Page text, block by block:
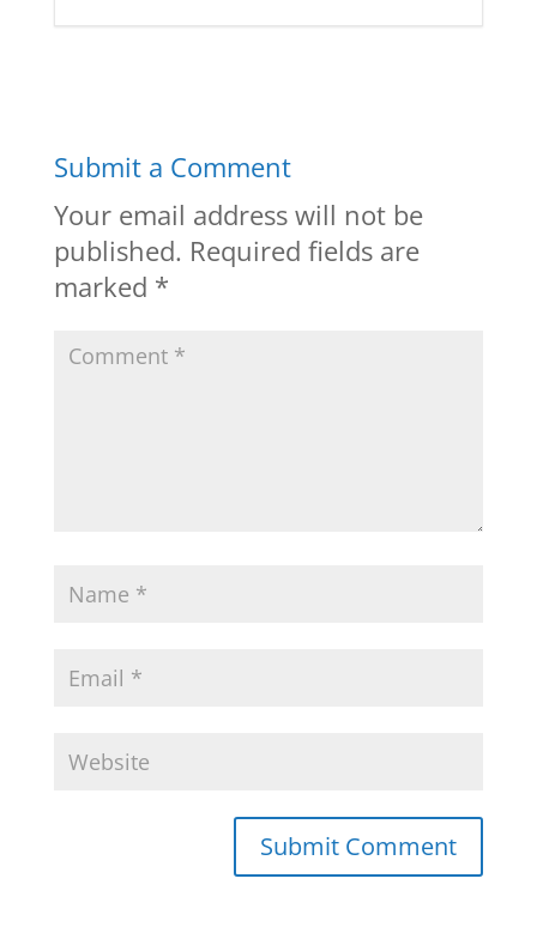
Submit a Comment
Your email address will not be
published. Required fields are
marked *